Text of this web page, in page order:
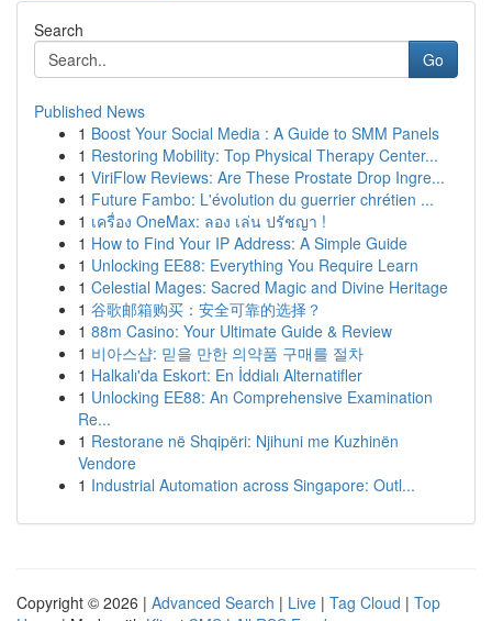
Search
Go
Published News
1 Boost Your Social Media : A Guide to SMM Panels
1 Restoring Mobility: Top Physical Therapy Center...
1 ViriFlow Reviews: Are These Prostate Drop Ingre...
1 Future Fambo: L'évolution du guerrier chrétien ...
1 เครื่อง OneMax: ลอง เล่น ปรัชญา !
1 How to Find Your IP Address: A Simple Guide
1 Unlocking EE88: Everything You Require Learn
1 Celestial Mages: Sacred Magic and Divine Heritage
1 谷歌邮箱购买：安全可靠的选择？
1 88m Casino: Your Ultimate Guide & Review
1 비아스샵: 믿을 만한 의약품 구매를 절차
1 Halkalı'da Eskort: En İddialı Alternatifler
1 Unlocking EE88: An Comprehensive Examination
Re...
1 Restorane në Shqipëri: Njihuni me Kuzhinën
Vendore
1 Industrial Automation across Singapore: Outl...
Copyright © 2026 | Advanced Search | Live | Tag Cloud | Top